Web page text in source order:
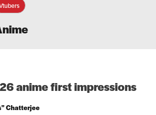
anime first impressions
Chatterjee